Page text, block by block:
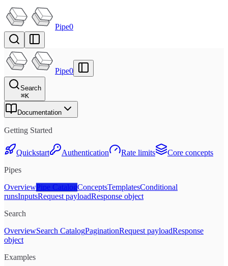
Pipe0
Pipe0
Search
⌘K
Documentation
Getting Started
Quickstart Authentication Rate limits
Core concepts
Pipes
OverviewPipe CatalogConceptsTemplatesConditional
runsInputsRequest payloadResponse object
Search
OverviewSearch CatalogPaginationRequest payloadResponse
object
Examples